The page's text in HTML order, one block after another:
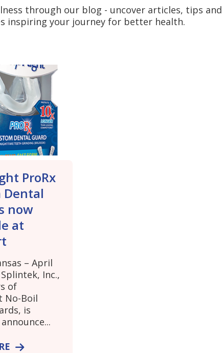
through our blog - uncover articles, tips and
inspiring your journey for better health.
ProRx
Dental
now
at
– April
Inc.,
of
No-Boil
is